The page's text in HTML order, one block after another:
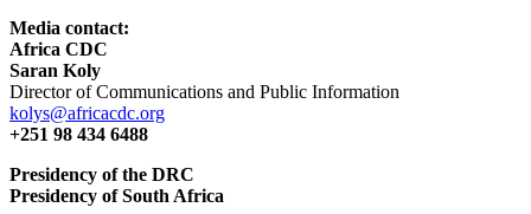
Media contact:
Africa CDC
Saran Koly
Director of Communications and Public Information
kolys@africacdc.org
+251 98 434 6488
Presidency of the DRC
​Presidency of South Africa